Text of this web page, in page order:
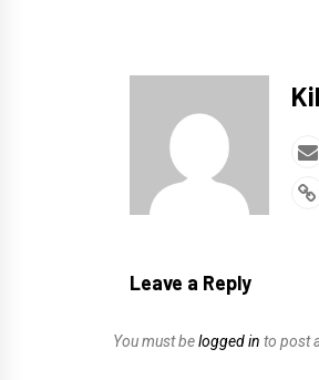
Leave a Reply
You must belogged in to post